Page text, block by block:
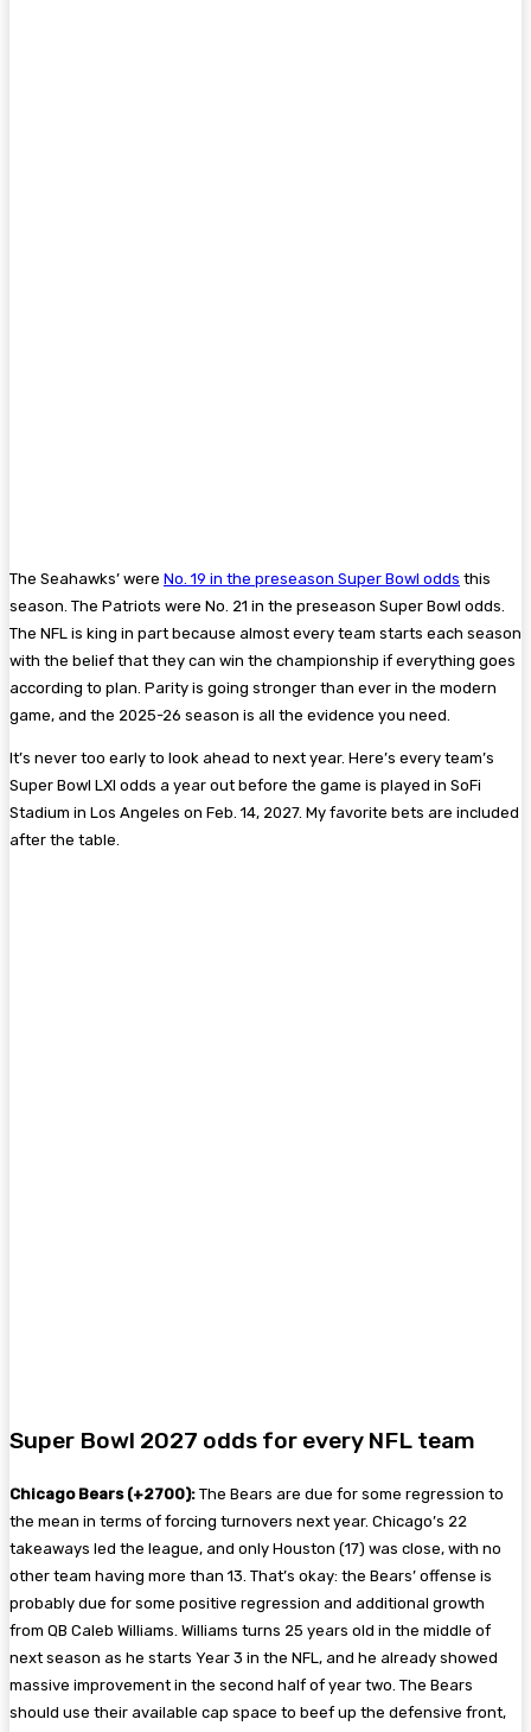
The Seahawks’ were No. 19 in the preseason Super Bowl odds this
season. The Patriots were No. 21 in the preseason Super Bowl odds.
The NFL is king in part because almost every team starts each season
with the belief that they can win the championship if everything goes
according to plan. Parity is going stronger than ever in the modern
game, and the 2025-26 season is all the evidence you need.
It’s never too early to look ahead to next year. Here’s every team’s
Super Bowl LXI odds a year out before the game is played in SoFi
Stadium in Los Angeles on Feb. 14, 2027. My favorite bets are included
after the table.
Super Bowl 2027 odds for every NFL team
Chicago Bears (+2700): The Bears are due for some regression to
the mean in terms of forcing turnovers next year. Chicago’s 22
takeaways led the league, and only Houston (17) was close, with no
other team having more than 13. That’s okay: the Bears’ offense is
probably due for some positive regression and additional growth
from QB Caleb Williams. Williams turns 25 years old in the middle of
next season as he starts Year 3 in the NFL, and he already showed
massive improvement in the second half of year two. The Bears
should use their available cap space to beef up the defensive front,